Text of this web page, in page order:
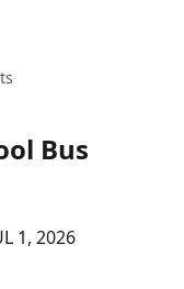
·
Bus
1, 2026